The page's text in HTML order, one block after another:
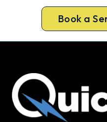
Book a